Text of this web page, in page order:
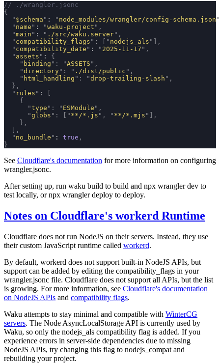
// ./wrangler.jsonc
{
  "
$schema " : " node_modules/wrangler/config-schema.json "
  "
name " : "waku-project " ,
  "
main " : " ./src/waku.server" ,
  "
compatibility_flags " : " nodejs_als "
],
  "
compatibility_date " : " 2025-11-17 " ,
  "
assets " : {
    "
binding " : "ASSETS " ,
    "
directory" : " ./dist/public " ,
    "
html_handling " : "drop-trailing-slash " ,
  },
  "
rules " :
    {
      "
type " : " ESModule " ,
      "
globs " : " **/*.js " , " **/*.mjs "
],
    },
  ],
  "
no_bundle " : true ,
}
See Cloudflare's documentation for more information on configuring
wrangler.jsonc.
After setting up, run waku build to build and npx wrangler dev to
test locally, ornpx wrangler deploy to deploy.
Notes on Cloudflare's workerd Runtime
Cloudflare does not run NodeJS on their servers. Instead, they use
their custom JavaScript runtime called workerd.
By default, workerd does not support built-in NodeJS APIs, but
support can be added by editing the compatibility_flags in your
wrangler.jsonc file. Cloudflare does not support all APIs, but the list
is growing. For more information, see Cloudflare's documentation
on NodeJS APIs and compatibility flags.
Waku attempts to stay minimal and compatible with WinterCG
servers. The Node AsyncLocalStorage API is currently used by
Waku, so only the nodejs_als compatibility flag is added. If you
experience errors in server-side dependencies due to missing
NodeJS APIs, try changing this flag to nodejs_compat and
rebuilding your project.